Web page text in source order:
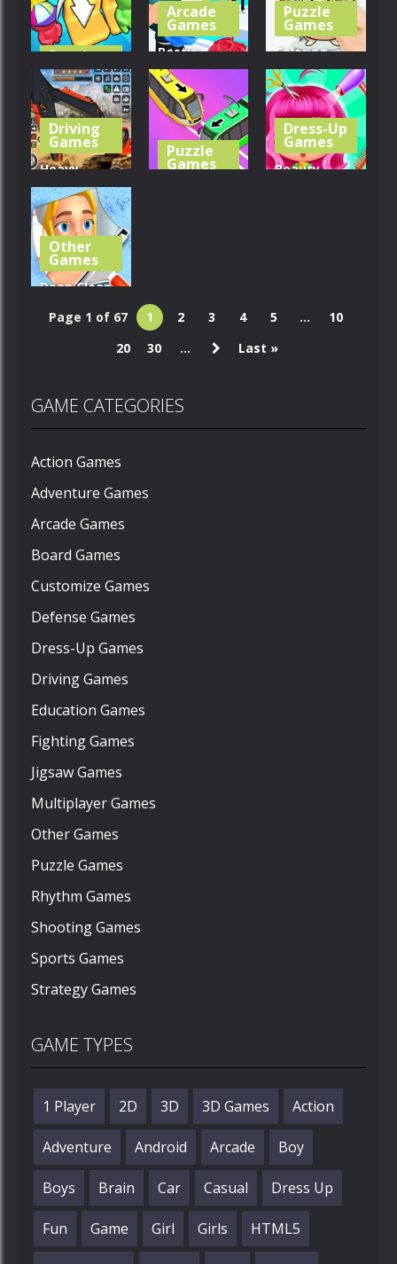
340 347
Puzzle
Games
Seat Jam 3D
Arcade
Games
Bestie
Breakup –
Run For Love
408
Puzzle
Games
Coloring
Book:
Mushroom
261
Driving
Games
Heavy
Excavator
Simulator
Puzzle
Games
Dress-Up
Games
Beauty
Other
Games
Deep Clean
Inc. 3D Fun
Page 1 of 67 1 2 3 4 5 ...
10
20
30 ... Last »
GAME CATEGORIES
Action Games
Adventure Games
Arcade Games
Board Games
Customize Games
Defense Games
Dress-Up Games
Driving Games
Education Games
Fighting Games
Jigsaw Games
Multiplayer Games
Other Games
Puzzle Games
Rhythm Games
Shooting Games
Sports Games
Strategy Games
GAME TYPES
1 Player 2D 3D 3D Games Action
Adventure Android Arcade Boy
Boys Brain Car Casual Dress Up
Fun Game Girl Girls HTML5